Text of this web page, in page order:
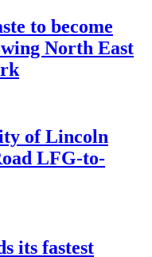
to become
North East
of Lincoln
LFG-to-
its fastest